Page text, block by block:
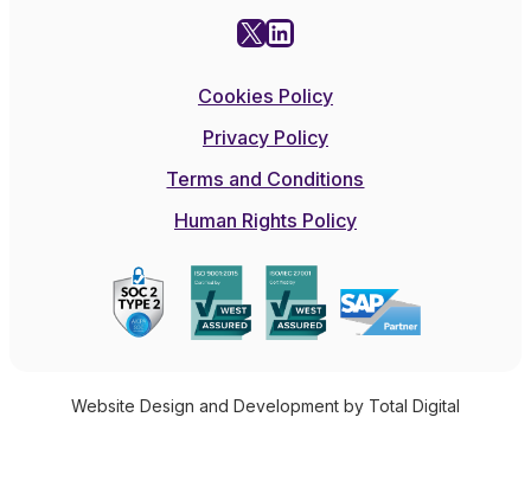
X LinkedIn
Cookies Policy
Privacy Policy
Terms and Conditions
Human Rights Policy
Website Design and Development by Total Digital